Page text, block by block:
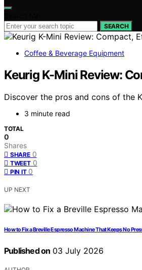
SEARCH
Coffee & Beverage Equipment
Keurig K-Mini Review:
Discover the pros and cons of the
3 minute read
TOTAL
0
Shares
SHARE 0
TWEET 0
PIN IT 0
UP NEXT
How to Fix a Breville Espresso Machine That Keeps No
Published on 03 July 2026